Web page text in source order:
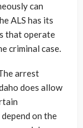
can
ALS has its
that operate
criminal case.
arrest
does allow
on the